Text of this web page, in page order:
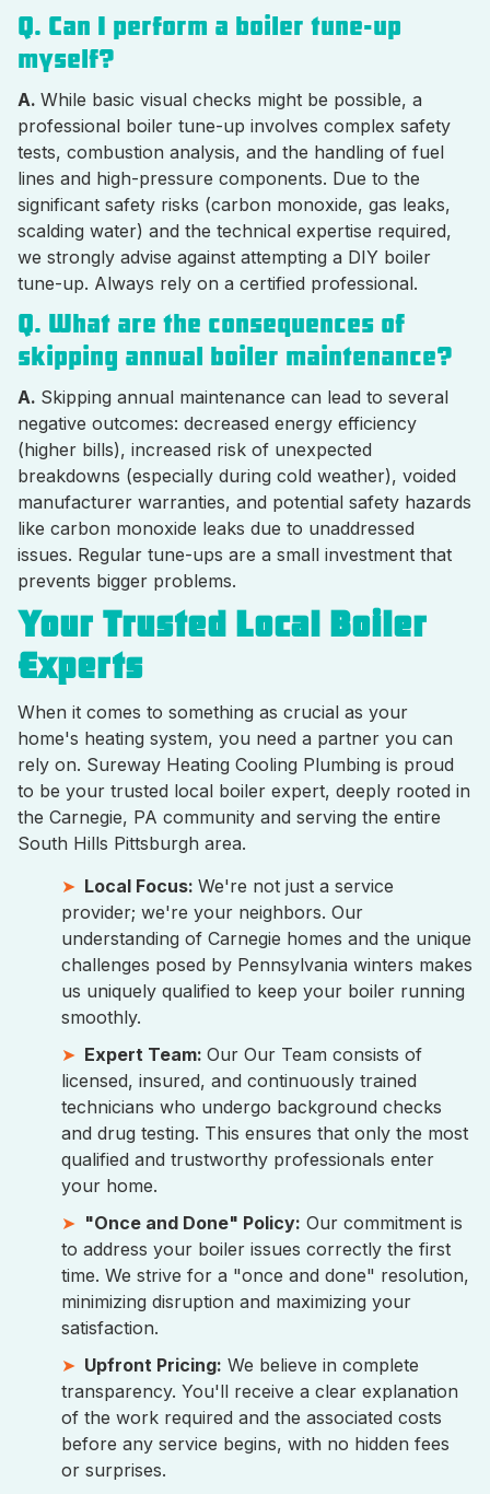
Q. Can I perform a boiler tune-up
myself?
A. While basic visual checks might be possible, a
professional boiler tune-up involves complex safety
tests, combustion analysis, and the handling of fuel
lines and high-pressure components. Due to the
significant safety risks (carbon monoxide, gas leaks,
scalding water) and the technical expertise required,
we strongly advise against attempting a DIY boiler
tune-up. Always rely on a certified professional.
Q. What are the consequences of
skipping annual boiler maintenance?
A. Skipping annual maintenance can lead to several
negative outcomes: decreased energy efficiency
(higher bills), increased risk of unexpected
breakdowns (especially during cold weather), voided
manufacturer warranties, and potential safety hazards
like carbon monoxide leaks due to unaddressed
issues. Regular tune-ups are a small investment that
prevents bigger problems.
Your Trusted Local Boiler
Experts
When it comes to something as crucial as your
home's heating system, you need a partner you can
rely on. Sureway Heating Cooling Plumbing is proud
to be your trusted local boiler expert, deeply rooted in
the Carnegie, PA community and serving the entire
South Hills Pittsburgh area.
Local Focus: We're not just a service
provider; we're your neighbors. Our
understanding of Carnegie homes and the unique
challenges posed by Pennsylvania winters makes
us uniquely qualified to keep your boiler running
smoothly.
Expert Team: Our Our Team consists of
licensed, insured, and continuously trained
technicians who undergo background checks
and drug testing. This ensures that only the most
qualified and trustworthy professionals enter
your home.
"Once and Done" Policy: Our commitment is
to address your boiler issues correctly the first
time. We strive for a "once and done" resolution,
minimizing disruption and maximizing your
satisfaction.
Upfront Pricing: We believe in complete
transparency. You'll receive a clear explanation
of the work required and the associated costs
before any service begins, with no hidden fees
or surprises.